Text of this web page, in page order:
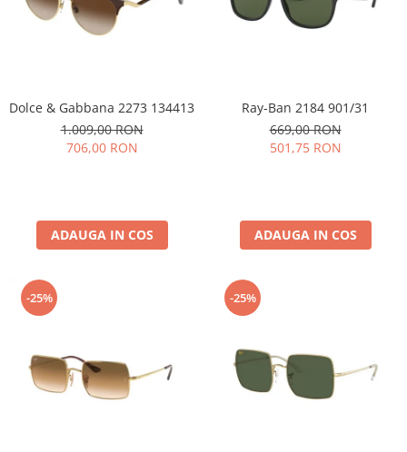
Dolce & Gabbana 2273 134413
1.009,00 RON
706,00 RON
ADAUGA IN COS
Ray-Ban 2184 901/31
669,00 RON
501,75 RON
ADAUGA IN COS
-25% -25%